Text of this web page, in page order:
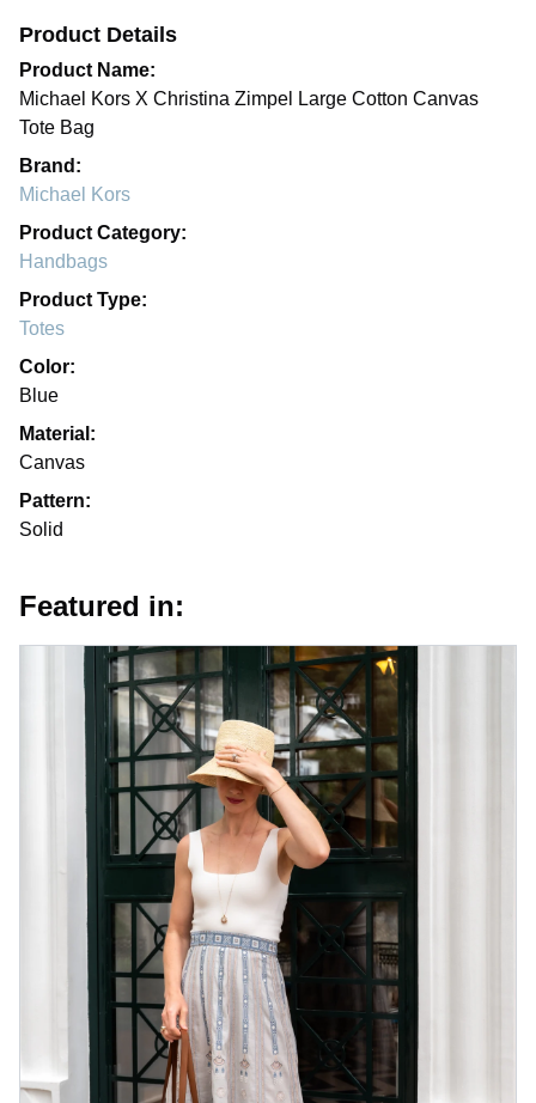
Product Details
Product Name:
Michael Kors X Christina Zimpel Large Cotton Canvas
Tote Bag
Brand:
Michael Kors
Product Category:
Handbags
Product Type:
Totes
Color:
Blue
Material:
Canvas
Pattern:
Solid
Featured in: